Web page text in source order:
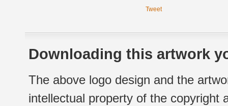
Tweet
Downloading this artwork
The above logo design and the
intellectual property of the copyright